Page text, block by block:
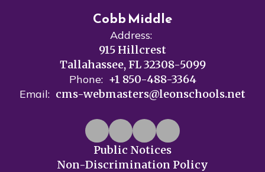
Cobb Middle
Address:
915 Hillcrest
Tallahassee, FL 32308-5099
Phone: +1 850-488-3364
Email: cms-webmasters@leonschools.net
Public Notices
Non-Discrimination Policy